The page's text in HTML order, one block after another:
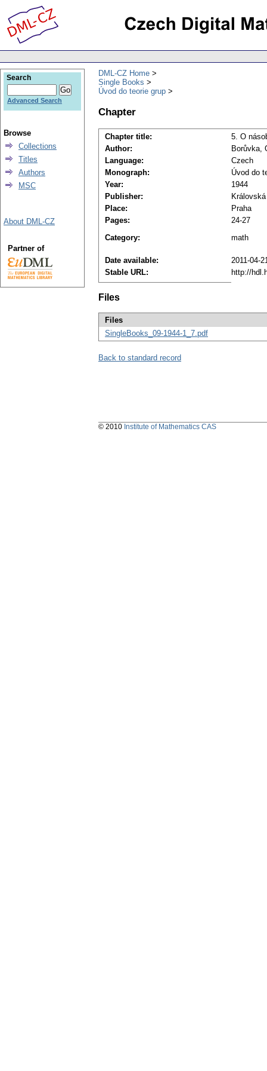
DML-CZ Home
Single Books
Úvod do teorie grup
Chapter
Chapter title:
5. O
Author:
Borůvka,
Language:
Czech
Monograph:
Úvod do
Year:
1944
Publisher:
Place:
Praha
Pages:
24-27
Category:
math
Date available:
2011-04-
Stable URL:
http://
Files
Files
SingleBooks_09-1944-1_7.pdf
Back to standard record
Search
Advanced Search
Browse
Collections
Titles
Authors
MSC
About DML-CZ
Partner of
© 2010 Institute of Mathematics CAS